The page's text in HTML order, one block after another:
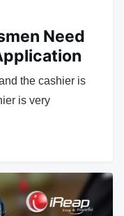
Need
the cashier is
is very